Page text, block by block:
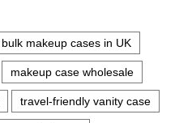
bulk makeup cases in UK
makeup case wholesale
travel-friendly vanity case